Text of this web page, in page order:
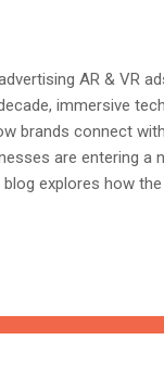
AR & VR
immersive
brands connect
are entering a
blog explores how
of 3D and 4D
to interact with